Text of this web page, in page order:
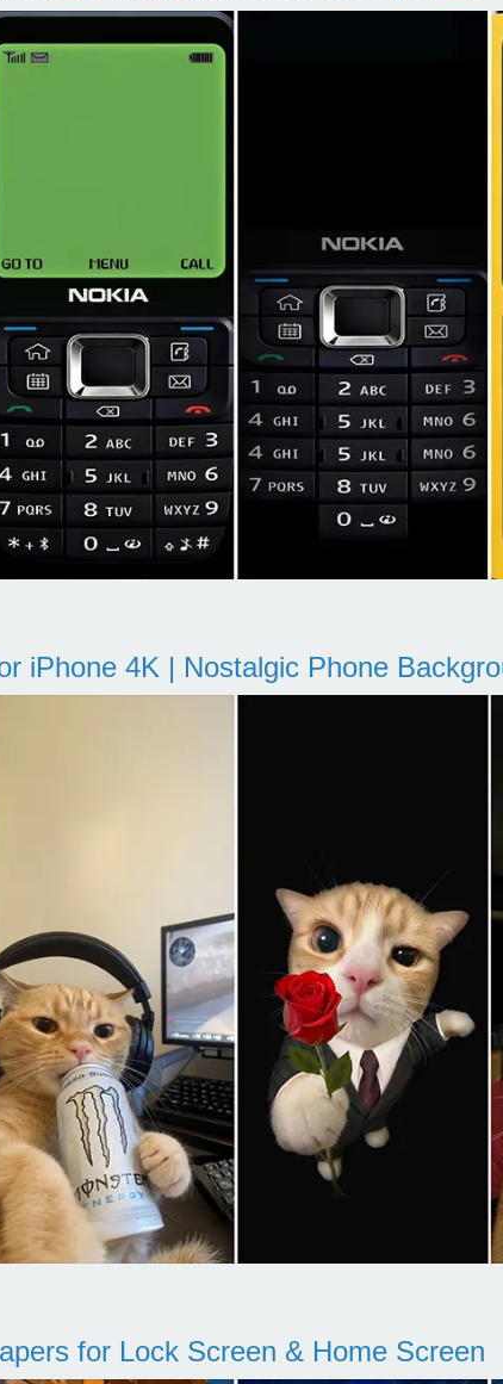
iPhone 4K | Nostalgic Phone
for Lock Screen & Home Screen